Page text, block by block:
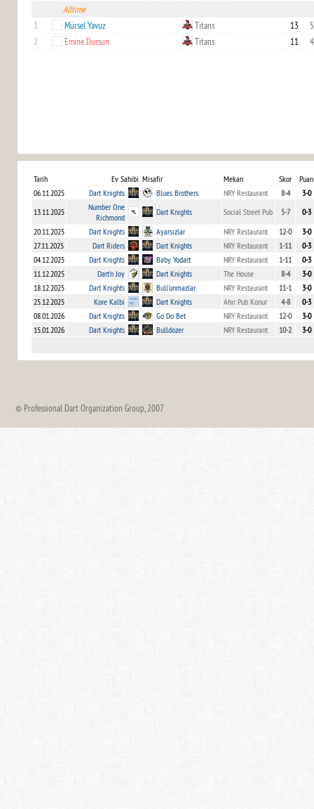
Alltime
1
Mürsel Yavuz Titans 13
2
Emine Dursun Titans 11
Tarih Ev Sahibi Misafir Mekan Skor
Puan
06.11.2025
Dart Knights Blues Brothers NRY Restaurant 8-4
3-0
13.11.2025
Number One
Richmond
Dart Knights Social Street Pub 5-7
0-3
20.11.2025
Dart Knights Ayarsızlar NRY Restaurant 12-0
3-0
27.11.2025
Dart Riders Dart Knights NRY Restaurant 1-11
0-3
04.12.2025
Dart Knights Baby Yodart NRY Restaurant 1-11
0-3
11.12.2025
Dart'n Joy Dart Knights The House 8-4
3-0
18.12.2025
Dart Knights Bull'unmazlar NRY Restaurant 11-1
3-0
25.12.2025
Kore Kalbi Dart Knights Ahır Pub Konur 4-8
0-3
08.01.2026
Dart Knights Go Do Bet NRY Restaurant 12-0
3-0
15.01.2026
Dart Knights Bulldozer NRY Restaurant 10-2 3-0
© Professional Dart Organization Group, 2007